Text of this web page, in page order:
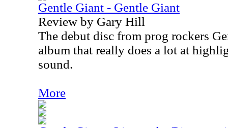
Gentle Giant - Gentle Giant
Review by Gary Hill
The debut disc from prog rockers
album that really does a lot at
sound.
More